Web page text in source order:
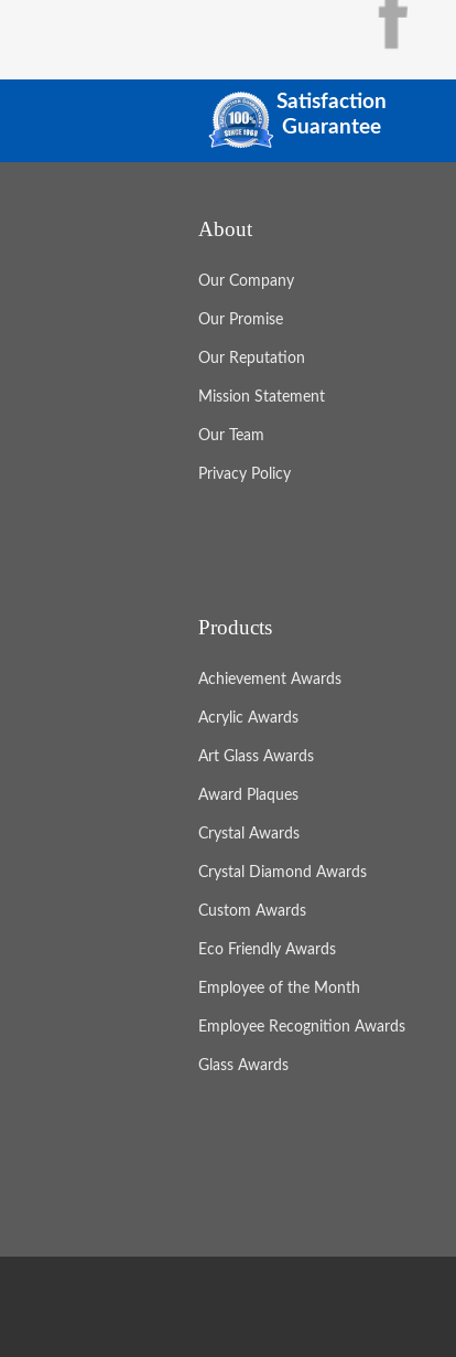
Satisfaction
Guarantee
About
Our Company
Our Promise
Our Reputation
Mission Statement
Our Team
Privacy Policy
Products
Achievement Awards
Acrylic Awards
Art Glass Awards
Award Plaques
Crystal Awards
Crystal Diamond Awards
Custom Awards
Eco Friendly Awards
Employee of the Month
Employee Recognition Awards
Glass Awards